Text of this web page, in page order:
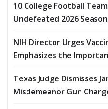
10 College Football
Undefeated 2026 Season
NIH Director Urges
Emphasizes the
Texas Judge Dismisses
Misdemeanor Gun